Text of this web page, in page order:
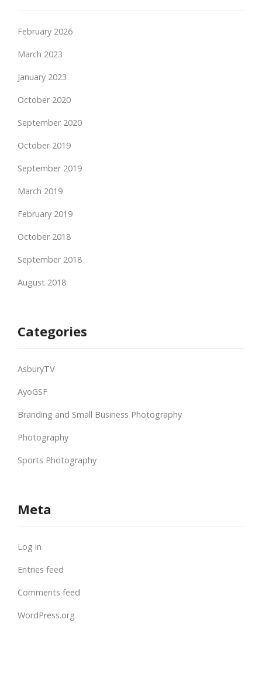
February 2026
March 2023
January 2023
October 2020
September 2020
October 2019
September 2019
March 2019
February 2019
October 2018
September 2018
August 2018
Categories
AsburyTV
AyoGSF
Branding and Small Business Photography
Photography
Sports Photography
Meta
Log in
Entries feed
Comments feed
WordPress.org